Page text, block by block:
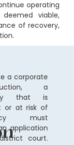
operating
viable,
of recovery,
a corporate
a
that is
or at risk of
must
application
court.